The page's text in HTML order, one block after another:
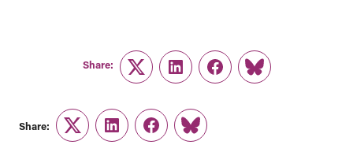
Share:
TwitterLinkedInFacebook
Link
Share:
TwitterLinkedInFacebook
Link